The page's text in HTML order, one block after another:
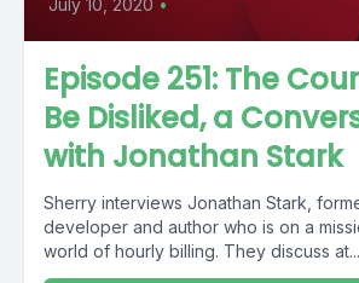
July 10, 2020 •
Episode 251: The
Be Disliked, a
with Jonathan Stark
Sherry interviews Jonathan Stark,
developer and author who is on a
world of hourly billing. They discuss at...